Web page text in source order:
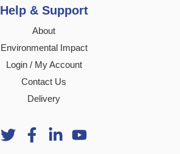
Help & Support
About
Environmental Impact
Login / My Account
Contact Us
Delivery